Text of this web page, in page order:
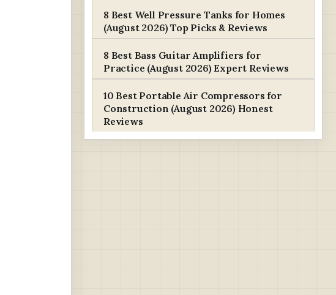
8 Best Well Pressure Tanks for Homes
(August 2026) Top Picks & Reviews
8 Best Bass Guitar Amplifiers for
Practice (August 2026) Expert Reviews
10 Best Portable Air Compressors for
Construction (August 2026) Honest
Reviews